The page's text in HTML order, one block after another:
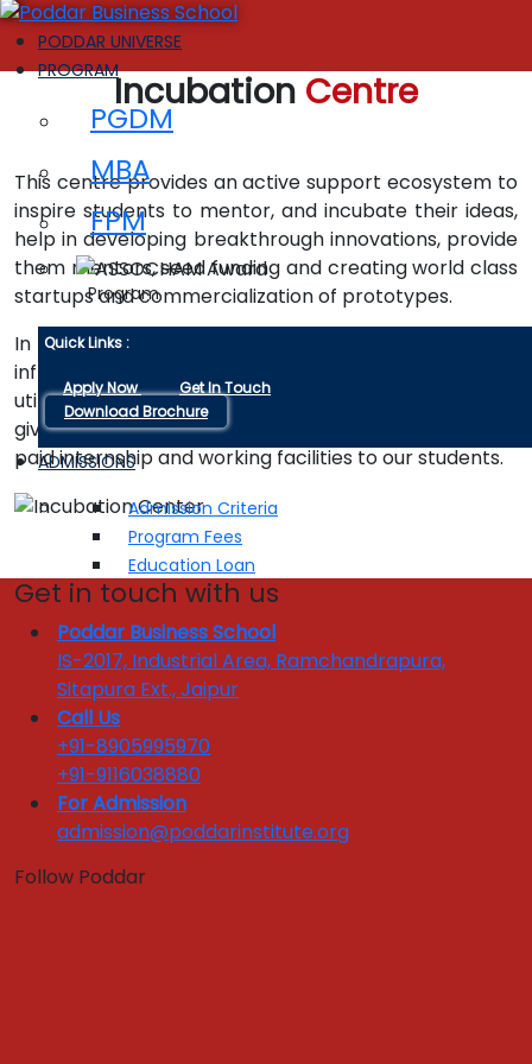
PODDAR UNIVERSE
PROGRAM
PGDM
MBA
FPM
Program
Quick Links :
Apply Now
Get In Touch
Download Brochure
ADMISSIONS
Admission Criteria
Program Fees
Education Loan
Application Form
Hostel Fees
Admissions
Quick Links :
Apply Now
Get In Touch
Download Brochure
PLACEMENT
Placement Brochure
Incubation Centre
This centre provides an active support ecosystem to
inspire students to mentor, and incubate their ideas,
help in developing breakthrough innovations, provide
them mentors, seed funding and creating world class
startups and commercialization of prototypes.
In co-working space college is providing common
infrastructure, computer terminals, internet facilities,
utilities and other services to different companies to
give them convenient working atmosphere with the
paid internship and working facilities to our students.
Get in touch with us
Poddar Business School
IS-2017, Industrial Area, Ramchandrapura,
Sitapura Ext., Jaipur
Call Us
+91-8905995970
+91-9116038880
For Admission
admission@poddarinstitute.org
Follow Poddar